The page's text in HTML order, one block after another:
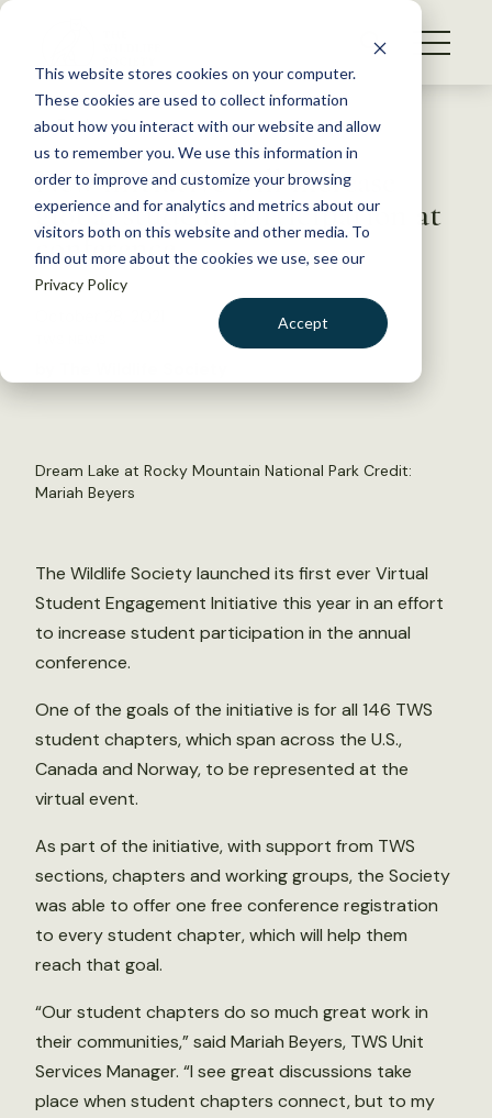
This website stores cookies on your computer.
These cookies are used to collect information
about how you interact with our website and allow
us to remember you. We use this information in
order to improve and customize your browsing
experience and for analytics and metrics about our
visitors both on this website and other media. To
find out more about the cookies we use, see our
Privacy Policy
Accept
S
WHAT WE DO
GET INVOLVED
MEMBERSHIP
ABOUT US
Back to Resources
New initiative will increase
global student participation at
conference
Dream Lake at Rocky Mountain National Park Credit:
Mariah Beyers
The Wildlife Society launched its first ever Virtual
Student Engagement Initiative this year in an effort
to increase student participation in the annual
conference.
One of the goals of the initiative is for all 146 TWS
student chapters, which span across the U.S.,
Canada and Norway, to be represented at the
virtual event.
As part of the initiative, with support from TWS
sections, chapters and working groups, the Society
was able to offer one free conference registration
to every student chapter, which will help them
reach that goal.
“Our student chapters do so much great work in
their communities,” said Mariah Beyers, TWS Unit
Services Manager. “I see great discussions take
place when student chapters connect, but to my